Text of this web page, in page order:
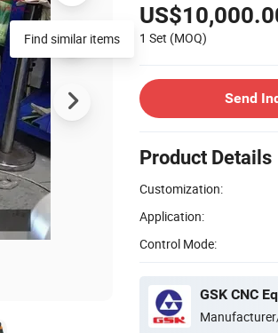
1 Set (MOQ)
Send
Product Details
Customization:
Application:
Control Mode:
GSK CNC